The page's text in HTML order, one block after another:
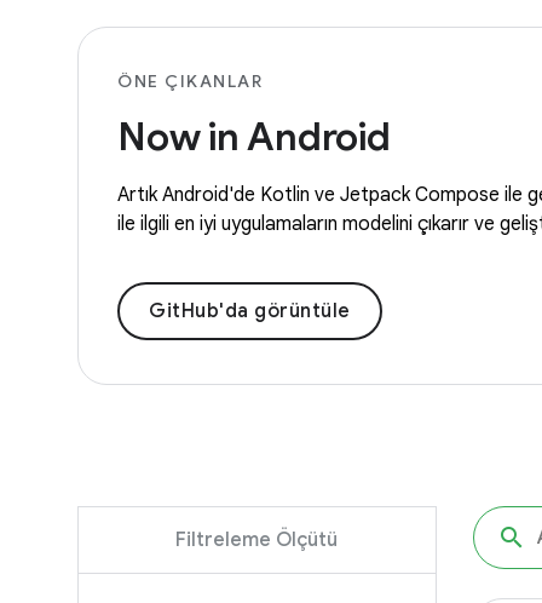
ÖNE ÇIKANLAR
Now in Android
Artık Android'de Kotlin ve Jetpack Compose ile
ile ilgili en iyi uygulamaların modelini çıkarır ve
GitHub'da görüntüle
Filtreleme Ölçütü